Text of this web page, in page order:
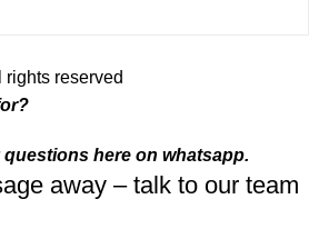
reserved​
here on whatsapp.
away – talk to our team